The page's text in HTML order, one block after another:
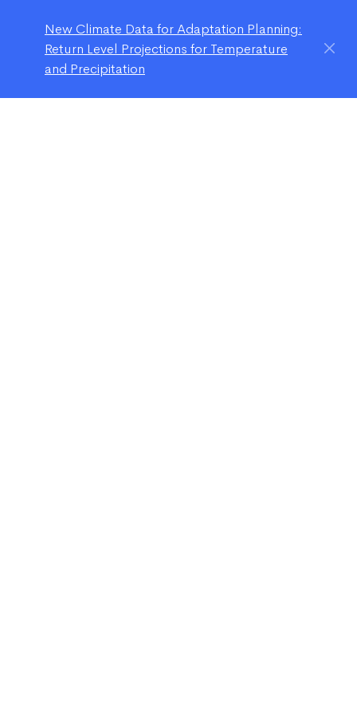
New Climate Data for Adaptation Planning:
Return Level Projections for Temperature
and Precipitation